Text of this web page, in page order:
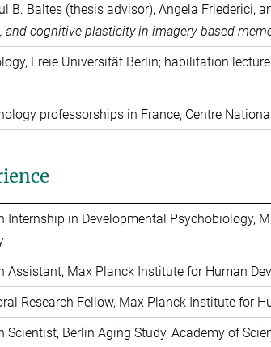
B. Baltes (thesis advisor), Angela Friederici,
and cognitive plasticity in imagery-based
Freie Universität Berlin; habilitation
professorships in France, Centre
Internship in Developmental Psychobiology,
Assistant, Max Planck Institute for Human
Research Fellow, Max Planck Institute for
Scientist, Berlin Aging Study, Academy of